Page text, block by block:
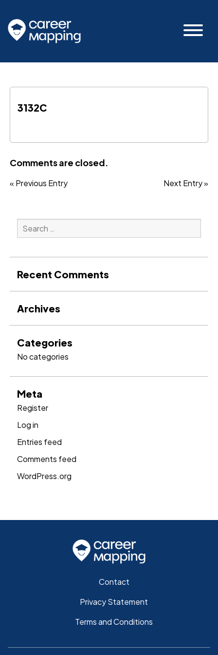
3132C
Comments are closed.
« Previous Entry Next Entry »
Search
for:
Recent Comments
Archives
Categories
No categories
Meta
Register
Log in
Entries feed
Comments feed
WordPress.org
Contact
Privacy Statement
Terms and Conditions